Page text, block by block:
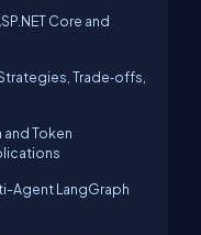
Core and
Trade‑offs,
Token
Agent LangGraph